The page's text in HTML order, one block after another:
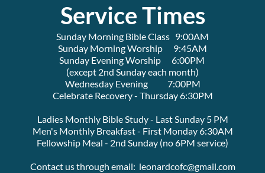
Service Times
Sunday Morning Bible Class   9:00AM
Sunday Morning Worship      9:45AM
Sunday Evening Worship      6:00PM
(except 2nd Sunday each month)
Wednesday Evening           7:00PM
Celebrate Recovery - Thursday 6:30PM
Ladies Monthly Bible Study - Last Sunday 5 PM
Men's Monthly Breakfast - First Monday 6:30AM
Fellowship Meal - 2nd Sunday (no 6PM service)
Contact us through email:  leonardcofc@gmail.com